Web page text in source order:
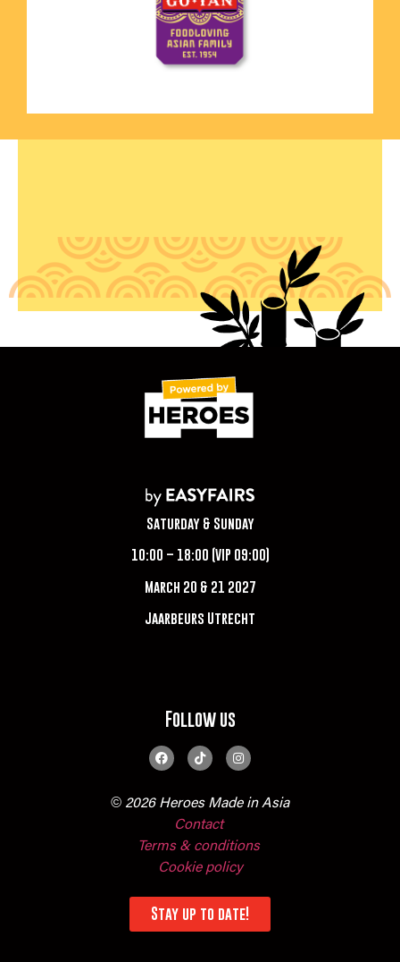
Saturday & Sunday
10:00 – 18:00 (VIP 09:00)
March 20 & 21 2027
Jaarbeurs Utrecht
Follow us
© 2026 Heroes Made in Asia
Contact
Terms & conditions
Cookie policy
Stay up to date!